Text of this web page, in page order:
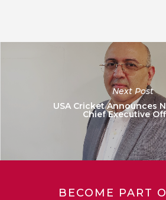
Next Post
USA Cricket Announces
Chief Executive
BECOME PART